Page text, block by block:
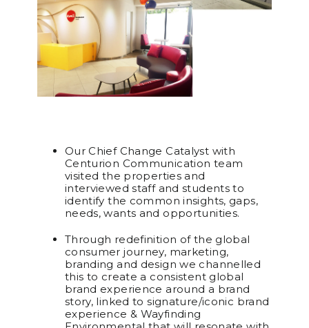
Our Chief Change Catalyst with
Centurion Communication team
visited the properties and
interviewed staff and students to
identify the common insights, gaps,
needs, wants and opportunities.
Through redefinition of the global
consumer journey, marketing,
branding and design we channelled
this to create a consistent global
brand experience around a brand
story, linked to signature/iconic brand
experience & Wayfinding